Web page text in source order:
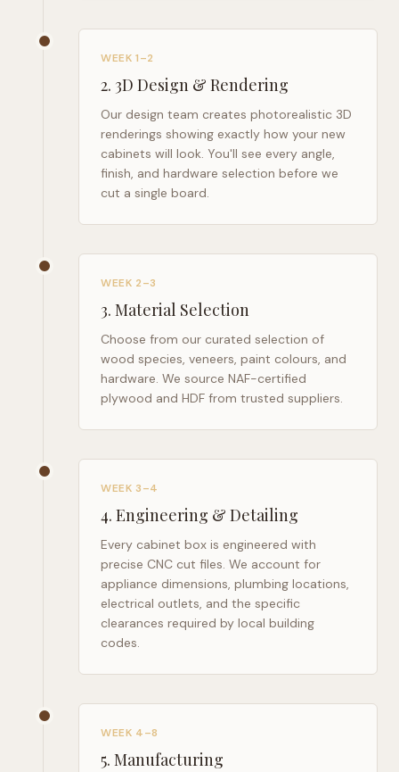
WEEK 1–2
2. 3D Design & Rendering
Our design team creates photorealistic 3D
renderings showing exactly how your new
cabinets will look. You'll see every angle,
finish, and hardware selection before we
cut a single board.
WEEK 2–3
3. Material Selection
Choose from our curated selection of
wood species, veneers, paint colours, and
hardware. We source NAF-certified
plywood and HDF from trusted suppliers.
WEEK 3–4
4. Engineering & Detailing
Every cabinet box is engineered with
precise CNC cut files. We account for
appliance dimensions, plumbing locations,
electrical outlets, and the specific
clearances required by local building
codes.
WEEK 4–8
5. Manufacturing